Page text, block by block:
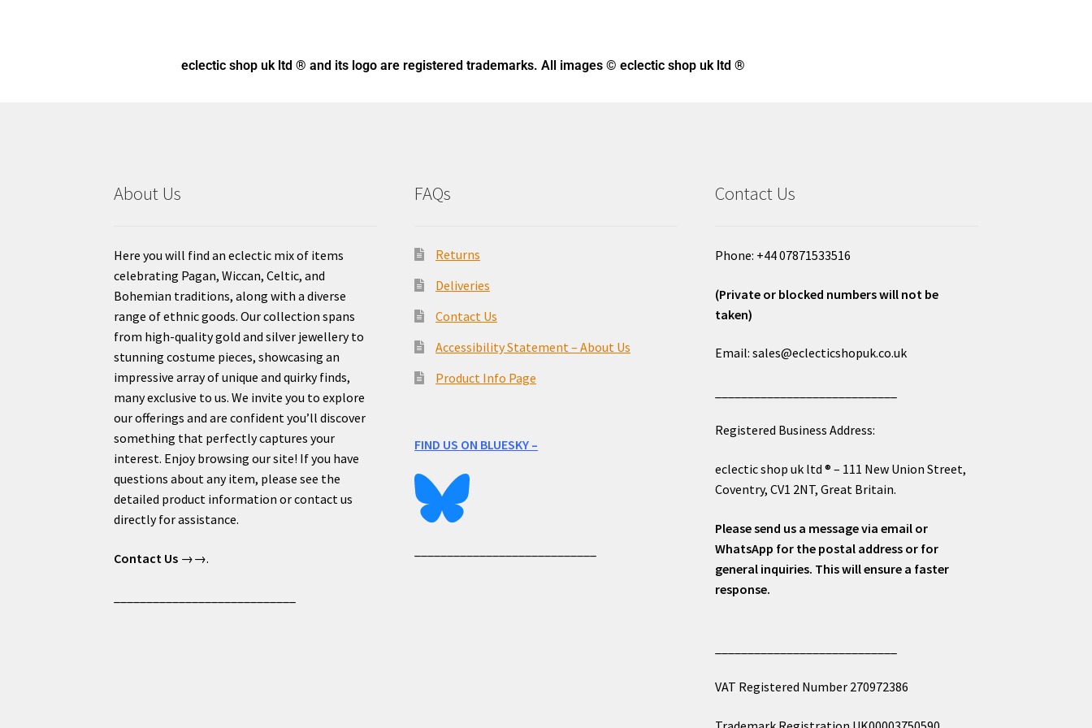
eclectic shop uk ltd ® and its logo are registered trademarks. All images © eclectic shop uk ltd ®
About Us
Here you will find an eclectic mix of items
celebrating Pagan, Wiccan, Celtic, and
Bohemian traditions, along with a diverse
range of ethnic goods. Our collection spans
from high-quality gold and silver jewellery to
stunning costume pieces, showcasing an
impressive array of unique and quirky finds,
many exclusive to us. We invite you to explore
our offerings and are confident you’ll discover
something that perfectly captures your
interest. Enjoy browsing our site! If you have
questions about any item, please see the
detailed product information or contact us
directly for assistance.
Contact Us →→.
FAQs
Returns
Deliveries
Contact Us
Accessibility Statement – About Us
Product Info Page
FIND US ON BLUESKY –
Contact Us
Phone: +44 07871533516
(Private or blocked numbers will not be
taken)
Email: sales@eclecticshopuk.co.uk
Registered Business Address:
eclectic shop uk ltd ® – 111 New Union Street,
Coventry, CV1 2NT, Great Britain.
Please send us a message via email or
WhatsApp for the postal address or for
general inquiries. This will ensure a faster
response.
VAT Registered Number 270972386